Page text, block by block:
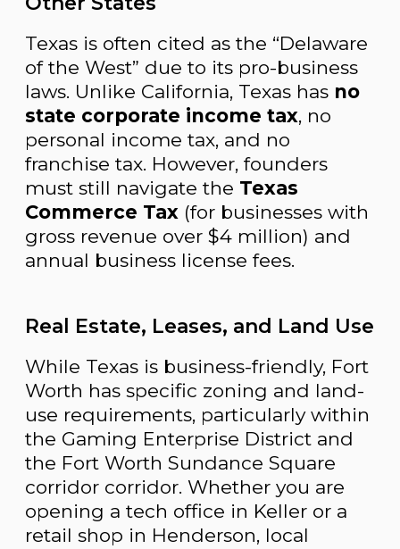
Texas is often cited as the “Delaware
of the West” due to its pro-business
laws. Unlike California, Texas has no
state corporate income tax, no
personal income tax, and no
franchise tax. However, founders
must still navigate the Texas
Commerce Tax (for businesses with
gross revenue over $4 million) and
annual business license fees.
Real Estate, Leases, and Land Use
While Texas is business-friendly, Fort
Worth has specific zoning and land-
use requirements, particularly within
the Gaming Enterprise District and
the Fort Worth Sundance Square
corridor corridor. Whether you are
opening a tech office in Keller or a
retail shop in Henderson, local